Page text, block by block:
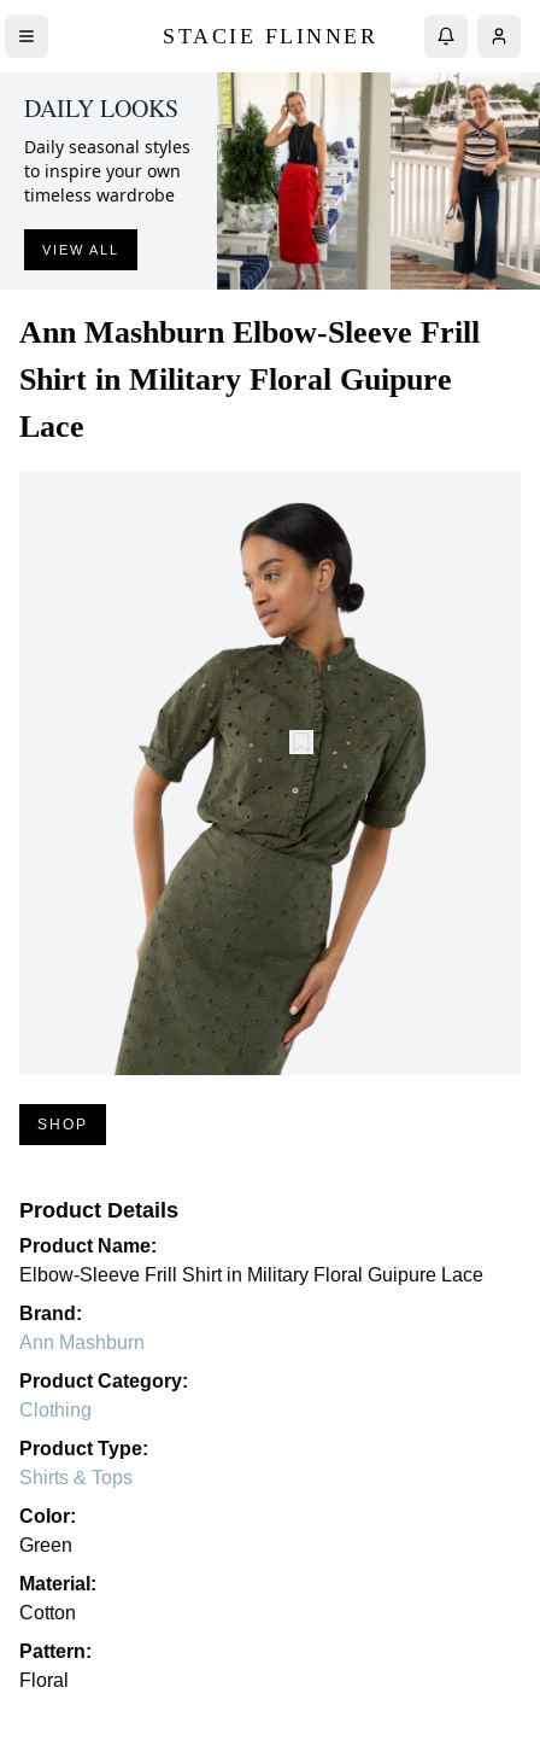
STACIE FLINNER
DAILY LOOKS
Daily seasonal styles
to inspire your own
timeless wardrobe
VIEW ALL
Ann Mashburn Elbow-Sleeve Frill
Shirt in Military Floral Guipure
Lace
SHOP
Product Details
Product Name:
Elbow-Sleeve Frill Shirt in Military Floral Guipure Lace
Brand:
Ann Mashburn
Product Category:
Clothing
Product Type:
Shirts & Tops
Color:
Green
Material:
Cotton
Pattern:
Floral